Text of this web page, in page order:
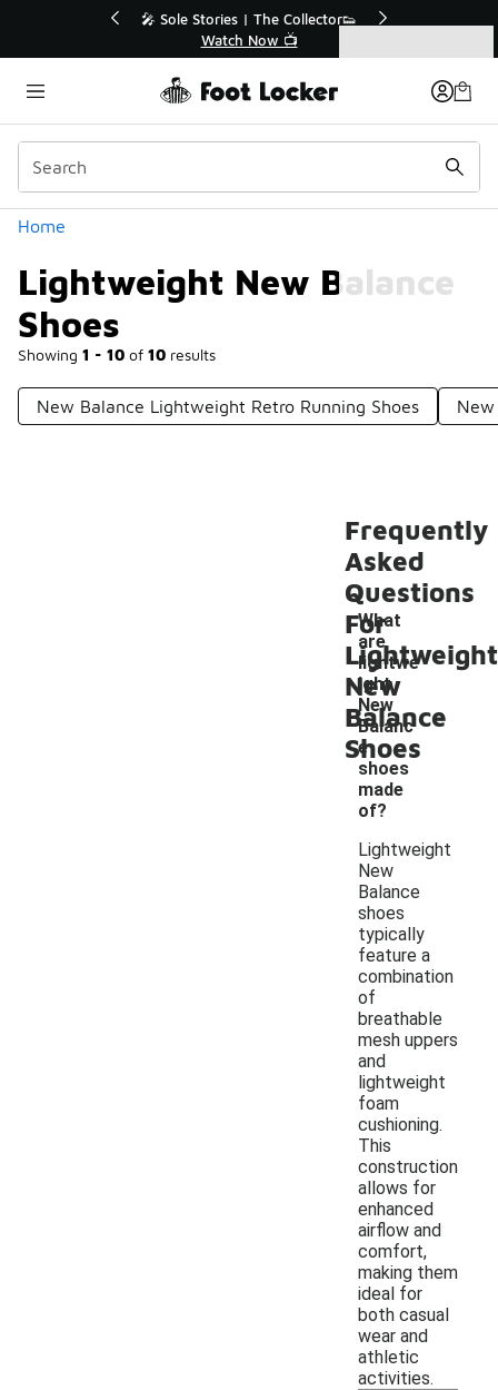
💥 Up to 40% Off Sale Extended🔥
Shop the Sale 💣
Home
Lightweight New Balance
Shoes
Showing 1 - 10 of 10 results
Categories
New Balance Lightweight Retro Running Shoes New
Frequently
Asked
Questions
For
Lightweight
New
Balance
Shoes
What
are
lightwe
ight
New
Balanc
e
shoes
made
of?
-
Lightweight
New
Balance
shoes
typically
feature a
combination
of
breathable
mesh uppers
and
lightweight
foam
cushioning.
This
construction
allows for
enhanced
airflow and
comfort,
making them
ideal for
both casual
wear and
athletic
activities.